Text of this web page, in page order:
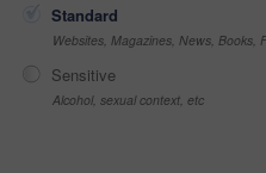
Standard
Websites, Magazines, News, Books,
Sensitive
Alcohol, sexual context, etc